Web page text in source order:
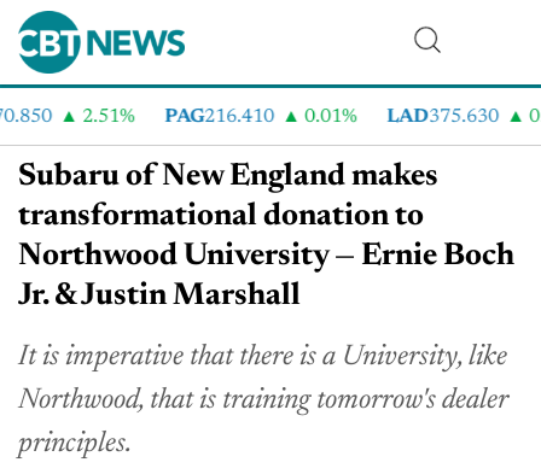
2.51% PAG216.410 0.01% LAD375.630
Subaru of New England makes
transformational donation to
Northwood University — Ernie Boch
Jr. & Justin Marshall
It is imperative that there is a University, like
Northwood, that is training tomorrow's dealer
principles.